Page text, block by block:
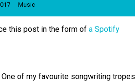
Music
this post in the form of a Spotify
One of my favourite songwriting tropes